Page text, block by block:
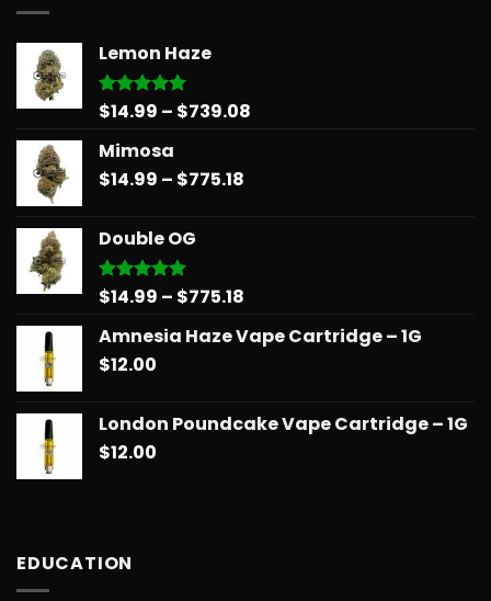
Lemon Haze
Rated5.00
$14.99 – $739.08
Mimosa
$14.99 – $775.18
Double OG
Rated5.00
$14.99 – $775.18
$14.99
Amnesia Haze Vape Cartridge – 1G
$12.00
London Poundcake Vape Cartridge – 1G
$12.00
EDUCATION